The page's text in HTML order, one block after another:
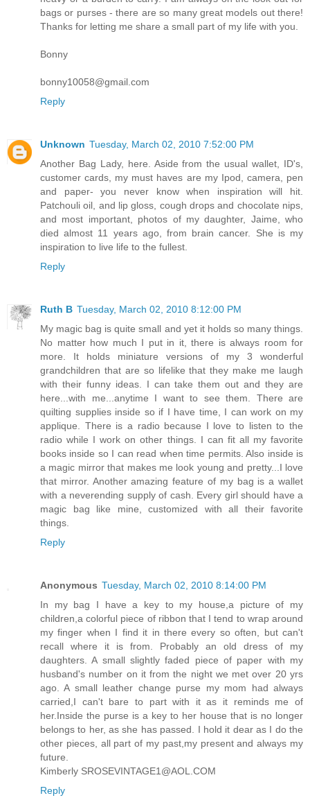
bags or purses - there are so many great models out there!
Thanks for letting me share a small part of my life with you.
Bonny
bonny10058@gmail.com
Reply
Unknown Tuesday, March 02, 2010 7:52:00 PM
Another Bag Lady, here. Aside from the usual wallet, ID's,
customer cards, my must haves are my Ipod, camera, pen
and paper- you never know when inspiration will hit.
Patchouli oil, and lip gloss, cough drops and chocolate nips,
and most important, photos of my daughter, Jaime, who
died almost 11 years ago, from brain cancer. She is my
inspiration to live life to the fullest.
Reply
Ruth B Tuesday, March 02, 2010 8:12:00 PM
My magic bag is quite small and yet it holds so many things.
No matter how much I put in it, there is always room for
more. It holds miniature versions of my 3 wonderful
grandchildren that are so lifelike that they make me laugh
with their funny ideas. I can take them out and they are
here...with me...anytime I want to see them. There are
quilting supplies inside so if I have time, I can work on my
applique. There is a radio because I love to listen to the
radio while I work on other things. I can fit all my favorite
books inside so I can read when time permits. Also inside is
a magic mirror that makes me look young and pretty...I love
that mirror. Another amazing feature of my bag is a wallet
with a neverending supply of cash. Every girl should have a
magic bag like mine, customized with all their favorite
things.
Reply
Anonymous Tuesday, March 02, 2010 8:14:00 PM
In my bag I have a key to my house,a picture of my
children,a colorful piece of ribbon that I tend to wrap around
my finger when I find it in there every so often, but can't
recall where it is from. Probably an old dress of my
daughters. A small slightly faded piece of paper with my
husband's number on it from the night we met over 20 yrs
ago. A small leather change purse my mom had always
carried,I can't bare to part with it as it reminds me of
her.Inside the purse is a key to her house that is no longer
belongs to her, as she has passed. I hold it dear as I do the
other pieces, all part of my past,my present and always my
future.
Kimberly SROSEVINTAGE1@AOL.COM
Reply